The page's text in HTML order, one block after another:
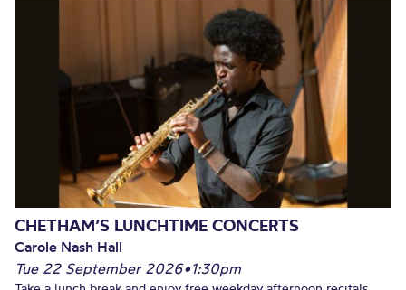
CHETHAM’S LUNCHTIME CONCERTS
Carole Nash Hall
Tue 22 September 2026•1:30pm